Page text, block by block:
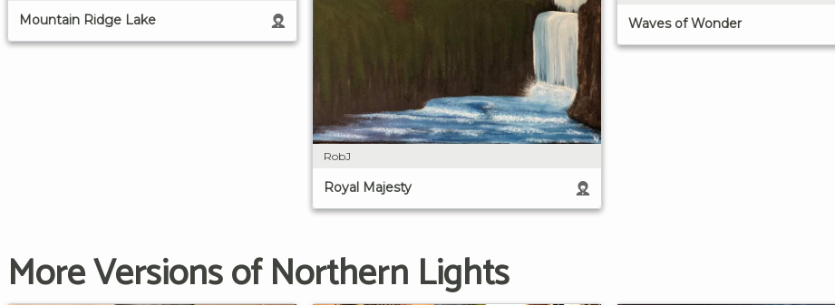
Mountain Ridge Lake
RobJ
Royal Majesty
Waves of Wonder
More Versions of Northern Lights